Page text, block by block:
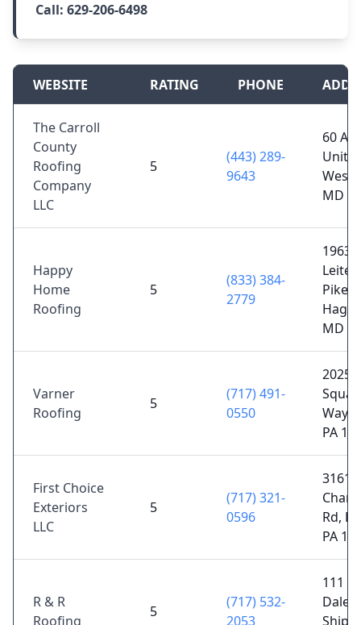
Call: 629-206-6498
WEBSITE RATING PHONE
The Carroll
County
Roofing
Company
LLC
5
(443) 289-
9643
60
Unit 7,
MD
Happy
Home
Roofing
5
(833) 384-
2779
19638
Pike
MD
Varner
Roofing
5
(717) 491-
0550
2025
PA
First Choice
Exteriors
LLC
5
(717) 321-
0596
3161
Rd,
PA
R & R
Roofing
5
(717) 532-
2053
111
Dale